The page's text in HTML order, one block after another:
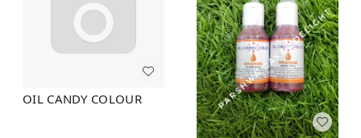
OIL CANDY COLOUR